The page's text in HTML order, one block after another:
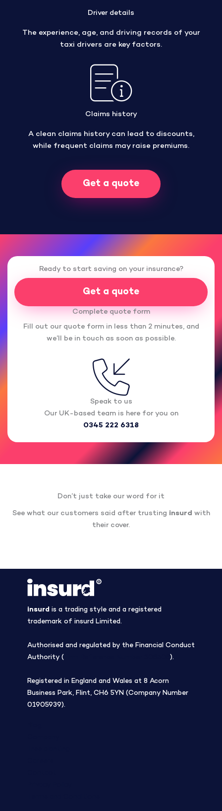
Driver details
The experience, age, and driving records of your
taxi drivers are key factors.
Claims history
A clean claims history can lead to discounts,
while frequent claims may raise premiums.
Get a quote
Ready to start saving on your insurance?
Get a quote
Complete quote form
Fill out our quote form in less than 2 minutes, and
we’ll be in touch as soon as possible.
Speak to us
Our UK-based team is here for you on
0345 222 6318
Don’t just take our word for it
See what our customers said after trusting insurd with
their cover.
insurd is a trading style and a registered
trademark of insurd Limited.
Authorised and regulated by the Financial Conduct
Authority (
).
Registered in England and Wales at 8 Acorn
Business Park, Flint, CH6 5YN (Company Number
01905939).